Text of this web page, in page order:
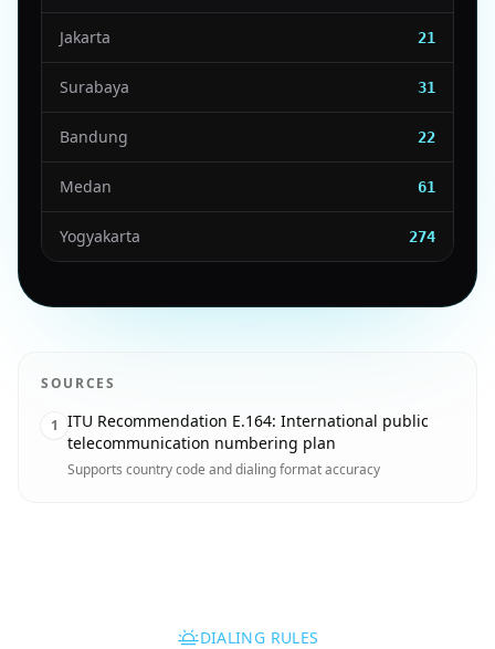
Jakarta 21
Surabaya 31
Bandung 22
Medan 61
Yogyakarta 274
SOURCES
1 ITU Recommendation E.164: International public
telecommunication numbering plan
Supports country code and dialing format accuracy
DIALING RULES